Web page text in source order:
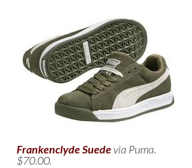
Frankenclyde Suedevia Puma.
$70.00.